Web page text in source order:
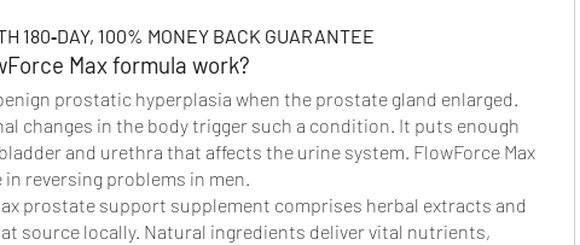
180‑DAY, 100% MONEY BACK GUARANTEE
Max formula work?
prostatic hyperplasia when the prostate gland enlarged.
changes in the body trigger such a condition. It puts enough
and urethra that affects the urine system. FlowForce Max
in reversing problems in men.
prostate support supplement comprises herbal extracts and
source locally. Natural ingredients deliver vital nutrients,